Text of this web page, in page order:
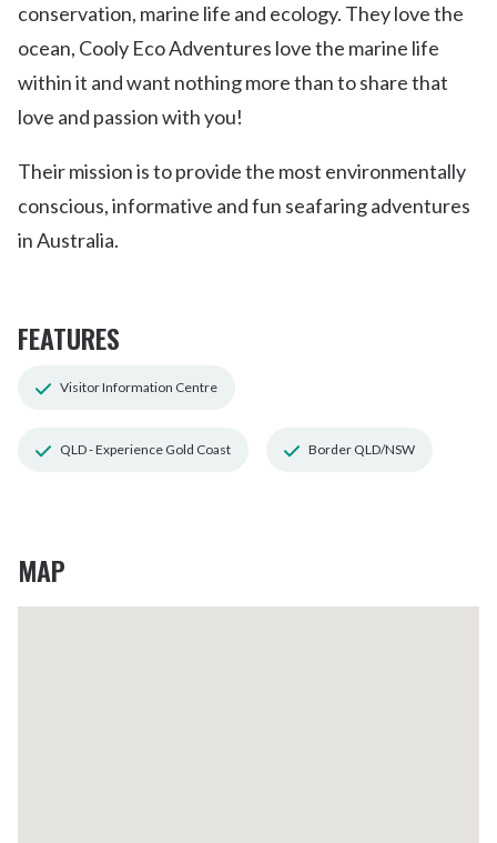
conservation, marine life and ecology. They love the
ocean, Cooly Eco Adventures love the marine life
within it and want nothing more than to share that
love and passion with you!
Their mission is to provide the most environmentally
conscious, informative and fun seafaring adventures
in Australia.
FEATURES
Visitor Information Centre
QLD - Experience Gold Coast Border QLD/NSW
MAP